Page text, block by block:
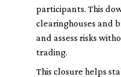
participants. This
clearinghouses and
and assess risks
trading.
This closure helps